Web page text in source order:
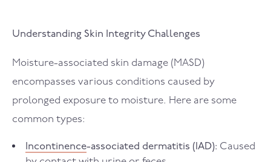
Understanding Skin Integrity Challenges
Moisture-associated skin damage (MASD)
encompasses various conditions caused by
prolonged exposure to moisture. Here are some
common types:
Incontinence-associated dermatitis (IAD): Caused